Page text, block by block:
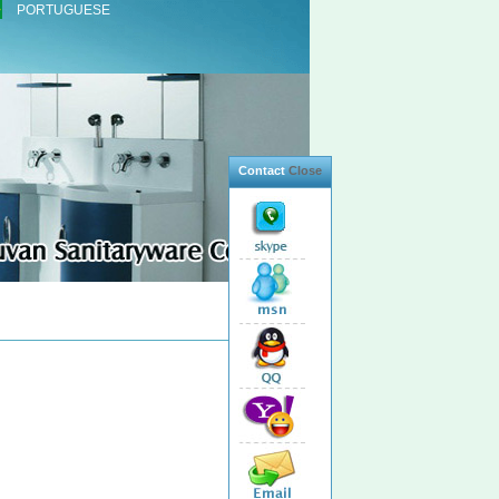
PORTUGUESE
Total 2 Products
ContactClose